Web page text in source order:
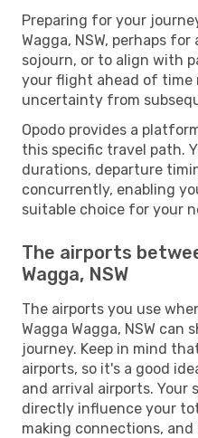
Preparing for your
Wagga, NSW, perhaps
sojourn, or to align with
your flight ahead of time
uncertainty from
Opodo provides a
this specific travel path.
durations, departure
concurrently, enabling
suitable choice for your
The airports
Wagga, NSW
The airports you use
Wagga Wagga, NSW can
journey. Keep in mind
airports, so it's a good
and arrival airports.
directly influence your
making connections,